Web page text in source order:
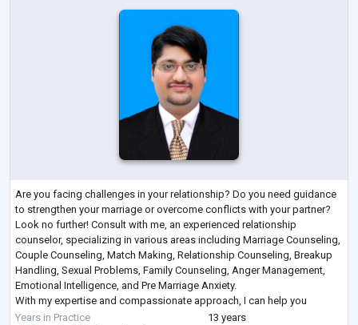
Are you facing challenges in your relationship? Do you need guidance
to strengthen your marriage or overcome conflicts with your partner?
Look no further! Consult with me, an experienced relationship
counselor, specializing in various areas including Marriage Counseling,
Couple Counseling, Match Making, Relationship Counseling, Breakup
Handling, Sexual Problems, Family Counseling, Anger Management,
Emotional Intelligence, and Pre Marriage Anxiety.
With my expertise and compassionate approach, I can help you
navigate through the complexitie
Years in Practice 13 years